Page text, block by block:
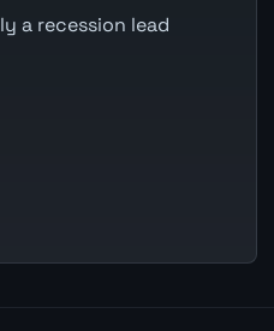
a recession lead